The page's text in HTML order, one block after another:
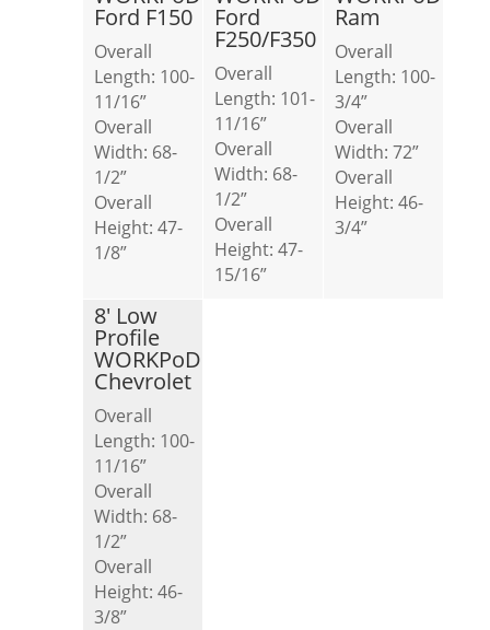
Ford F150
Overall
Length: 100-
11/16”
Overall
Width: 68-
1/2”
Overall
Height: 47-
1/8”
Ford
F250/F350
Overall
Length: 101-
11/16”
Overall
Width: 68-
1/2”
Overall
Height: 47-
15/16”
Ram
Overall
Length: 100-
3/4”
Overall
Width: 72”
Overall
Height: 46-
3/4”
8′ Low
Profile
WORKPoD
Chevrolet
Overall
Length: 100-
11/16”
Overall
Width: 68-
1/2”
Overall
Height: 46-
3/8”